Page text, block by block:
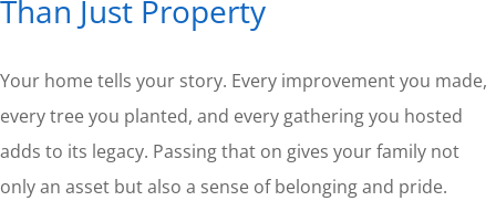
Than Just Property
Your home tells your story. Every improvement you made,
every tree you planted, and every gathering you hosted
adds to its legacy. Passing that on gives your family not
only an asset but also a sense of belonging and pride.